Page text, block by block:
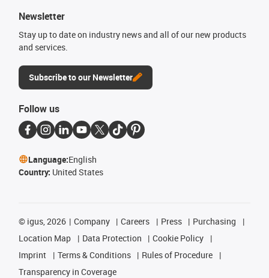
Newsletter
Stay up to date on industry news and all of our new products
and services.
Subscribe to our Newsletter
Follow us
Language:English
Country: United States
© igus, 2026 Company Careers Press
Purchasing
Location Map
Data Protection
Cookie Policy
Imprint
Terms & Conditions
Rules of Procedure
Transparency in Coverage